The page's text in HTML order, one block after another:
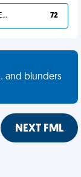
YOU DESERVED IT 72
and blunders
NEXT FML